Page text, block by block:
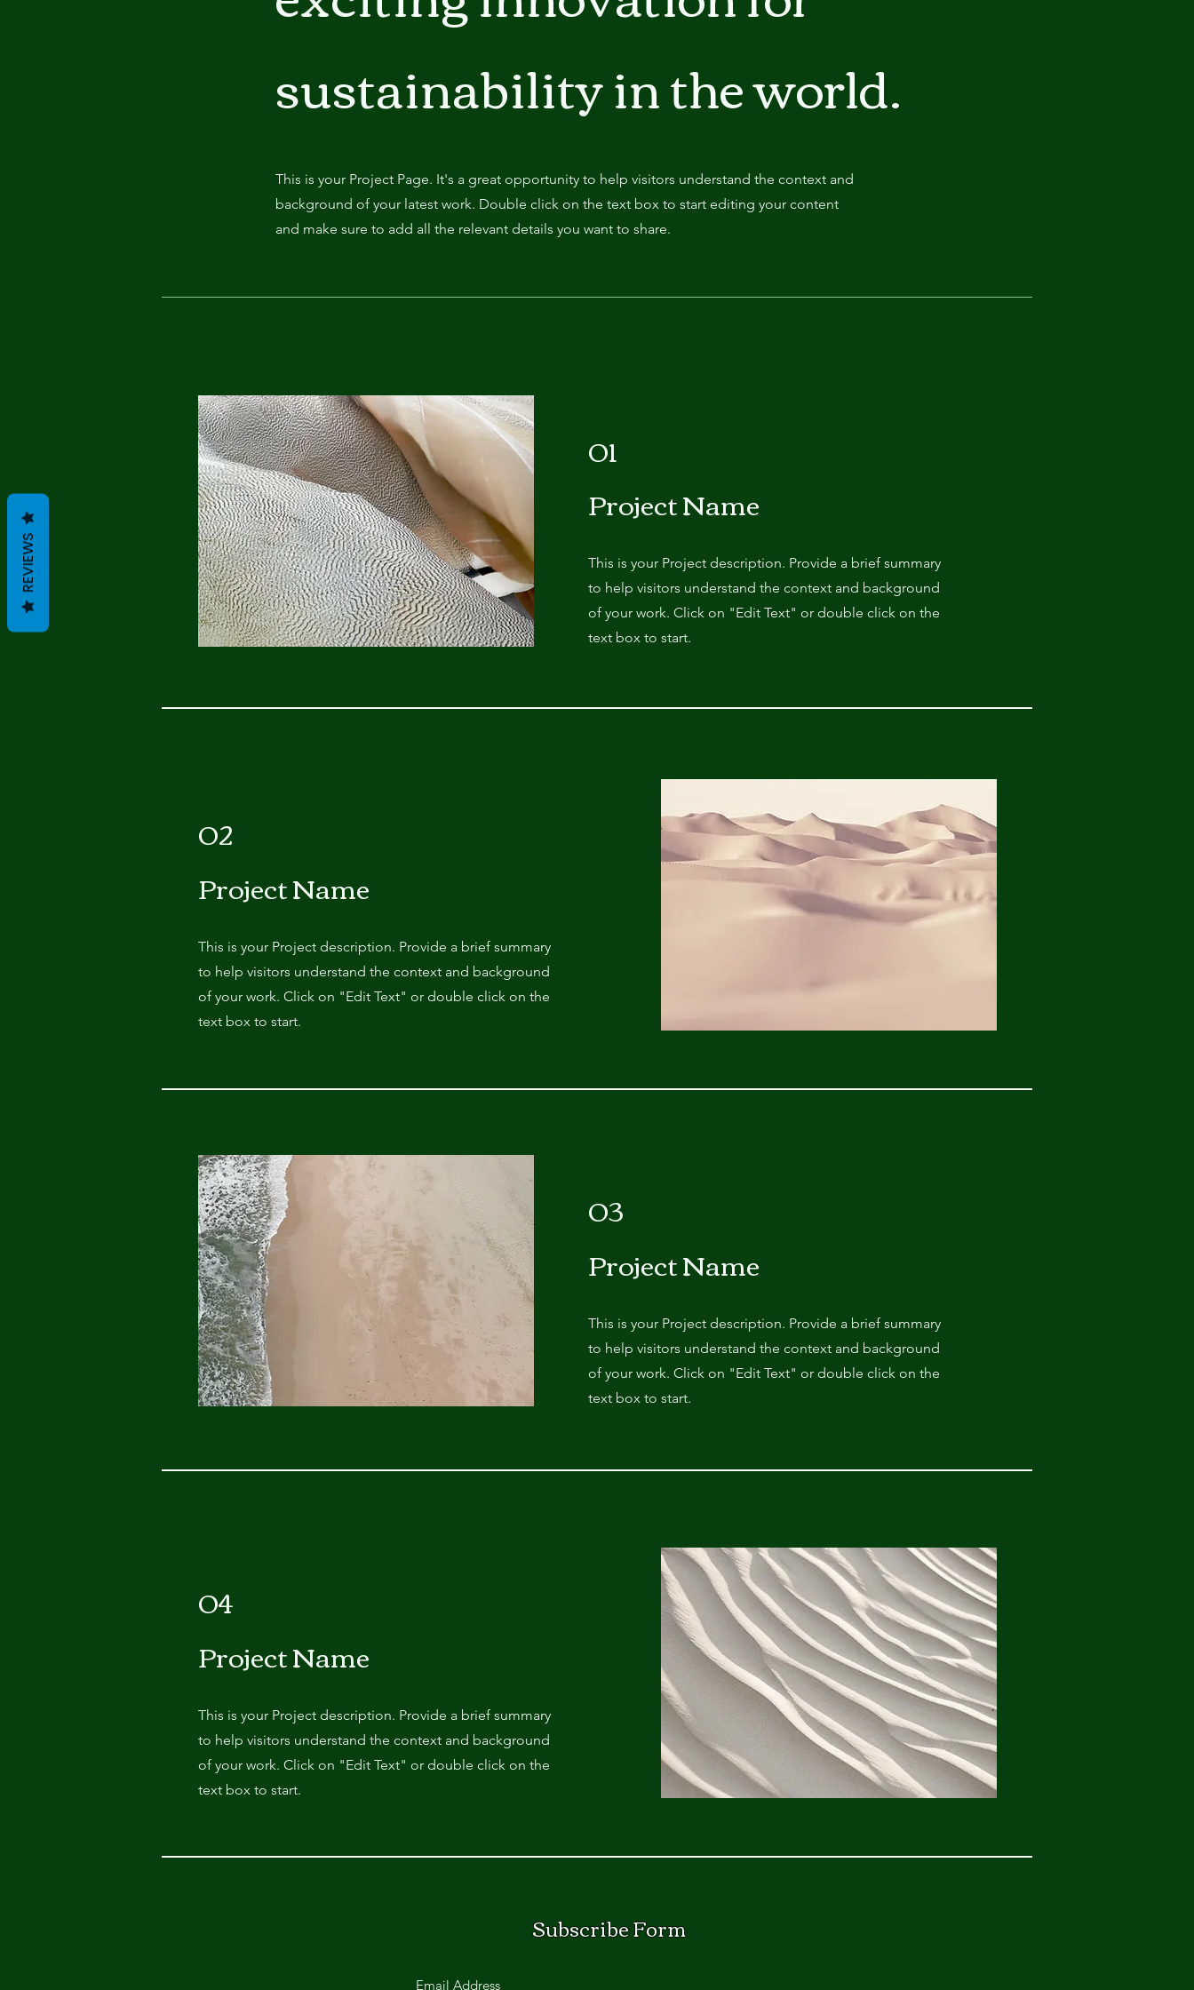
sustainability in the world.
This is your Project Page. It's a great opportunity to help visitors understand the context and
background of your latest work. Double click on the text box to start editing your content
and make sure to add all the relevant details you want to share.
01
Project Name
This is your Project description. Provide a brief summary
to help visitors understand the context and background
of your work. Click on "Edit Text" or double click on the
text box to start.
02
Project Name
This is your Project description. Provide a brief summary
to help visitors understand the context and background
of your work. Click on "Edit Text" or double click on the
text box to start.
03
Project Name
This is your Project description. Provide a brief summary
to help visitors understand the context and background
of your work. Click on "Edit Text" or double click on the
text box to start.
04
Project Name
This is your Project description. Provide a brief summary
to help visitors understand the context and background
of your work. Click on "Edit Text" or double click on the
text box to start.
Subscribe Form
REVIEWS